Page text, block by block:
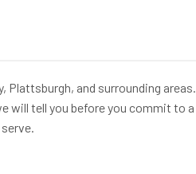
Plattsburgh, and surrounding areas.
will tell you before you commit to a